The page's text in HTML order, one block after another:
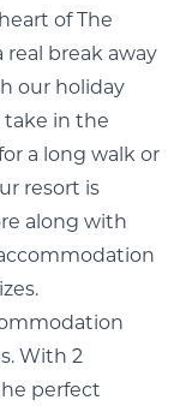
of The
real break away
our holiday
take in the
a long walk or
resort is
along with
With 2
perfect